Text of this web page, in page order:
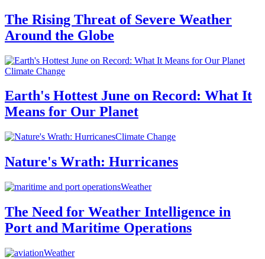
The Rising Threat of Severe Weather
Around the Globe
Climate Change
Earth's Hottest June on Record: What It
Means for Our Planet
Climate Change
Nature's Wrath: Hurricanes
Weather
The Need for Weather Intelligence in
Port and Maritime Operations
Weather